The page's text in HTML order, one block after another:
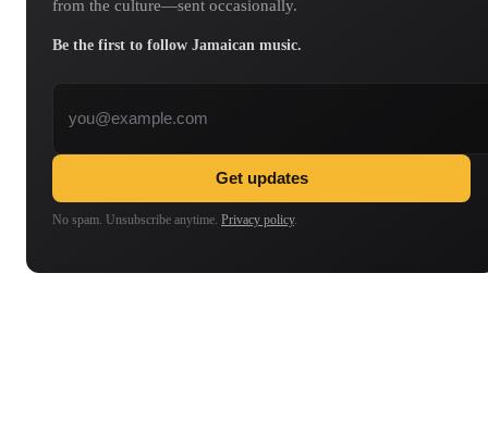
from the culture—sent occasionally.
Be the first to follow Jamaican music.
Get updates
No spam. Unsubscribe anytime. Privacy policy.